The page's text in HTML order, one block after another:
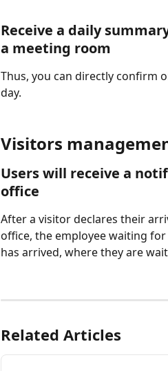
Receive a daily
a meeting room
Thus, you can directly confirm
day.
Visitors
Users will receive a
office
After a visitor declares their
office, the employee waiting
has arrived, where they are
Related Articles